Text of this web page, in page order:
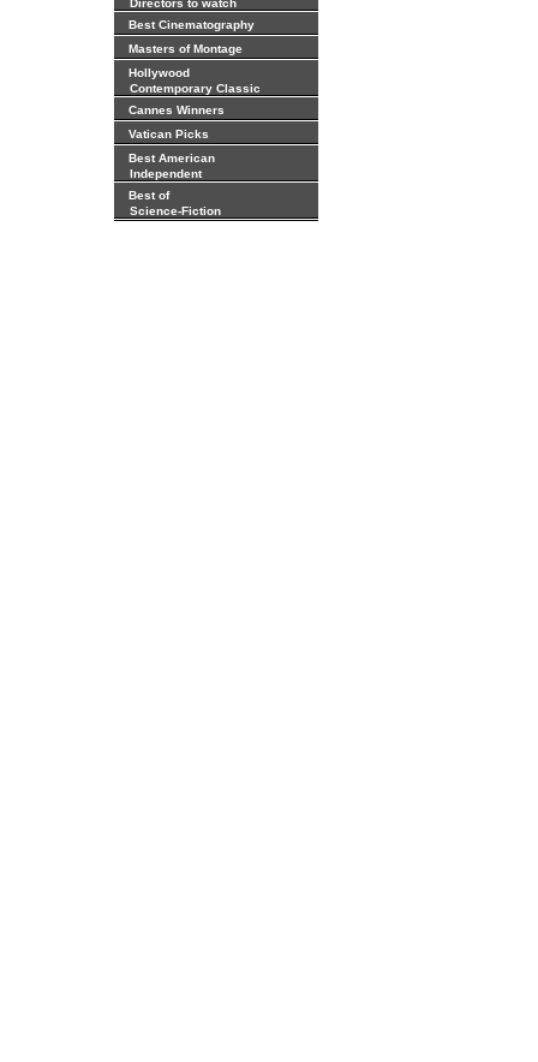
Directors to watch
Best Cinematography
Masters of Montage
Hollywood
Contemporary Classic
Cannes Winners
Vatican Picks
Best American
Independent
Best of
Science-Fiction